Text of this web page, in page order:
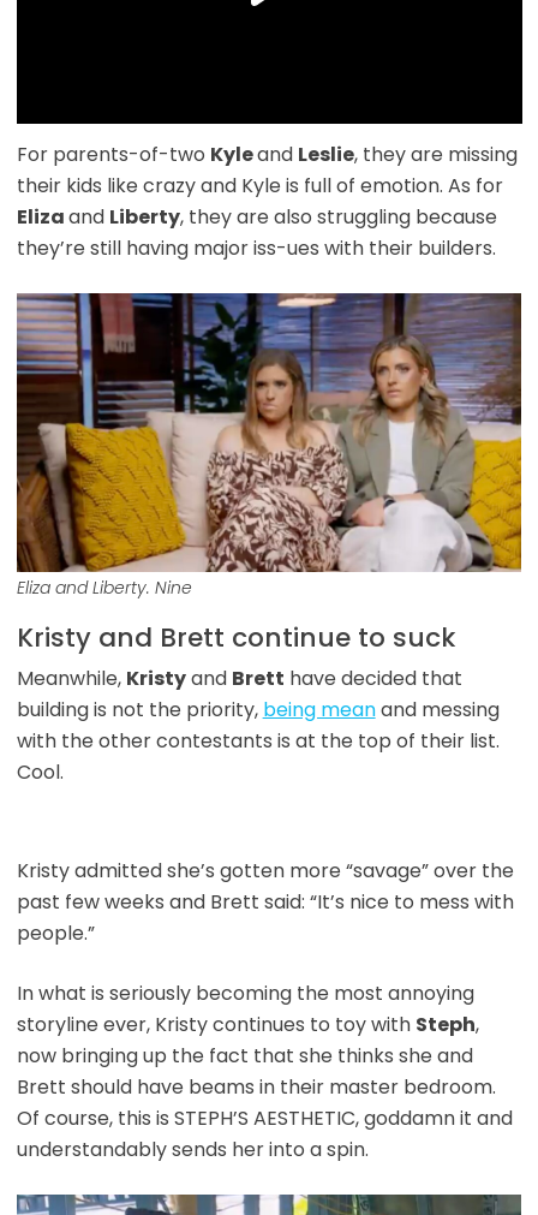
For parents-of-two Kyleand Leslie, they are missing
their kids like crazy and Kyle is full of emotion. As for
Elizaand Liberty, they are also struggling because
they’re still having major iss-ues with their builders.
Eliza and Liberty. Nine
Kristy and Brett continue to suck
Meanwhile, Kristyand Brett have decided that
building is not the priority, being meanand messing
with the other contestants is at the top of their list.
Cool.
Kristy admitted she’s gotten more “savage” over the
past few weeks and Brett said: “It’s nice to mess with
people.”
In what is seriously becoming the most annoying
storyline ever, Kristy continues to toy with Steph,
now bringing up the fact that she thinks she and
Brett should have beams in their master bedroom.
Of course, this is STEPH’S AESTHETIC, goddamn it and
understandably sends her into a spin.